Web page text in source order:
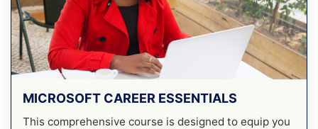
MICROSOFT CAREER ESSENTIALS
This comprehensive course is designed to equip you